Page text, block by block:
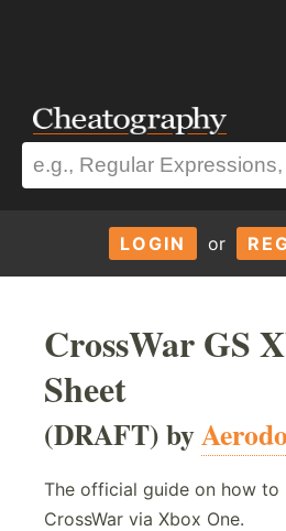
LOGIN or
CrossWar GS
Sheet
(DRAFT) by
The official guide on how to
CrossWar via Xbox One.